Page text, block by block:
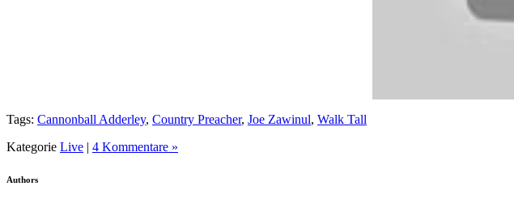
Tags: Cannonball Adderley, Country Preacher, Joe Zawinul, Walk Tall
Kategorie Live | 4 Kommentare »
Authors